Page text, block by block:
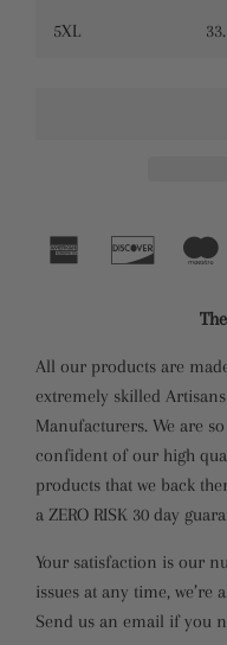
5XL
All our products are
extremely skilled
Manufacturers. We are so
confident of our high
products that we back
a ZERO RISK 30 day
Your satisfaction is our
issues at any time, we’re
Send us an email if you